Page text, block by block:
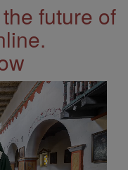
future of